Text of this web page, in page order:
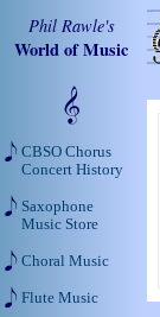
Phil Rawle's
World of Music
CBSO Chorus
Concert History
Saxophone
Music Store
Choral Music
Flute Music